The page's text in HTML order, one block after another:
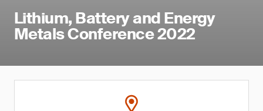
Lithium, Battery and Energy
Metals Conference 2022